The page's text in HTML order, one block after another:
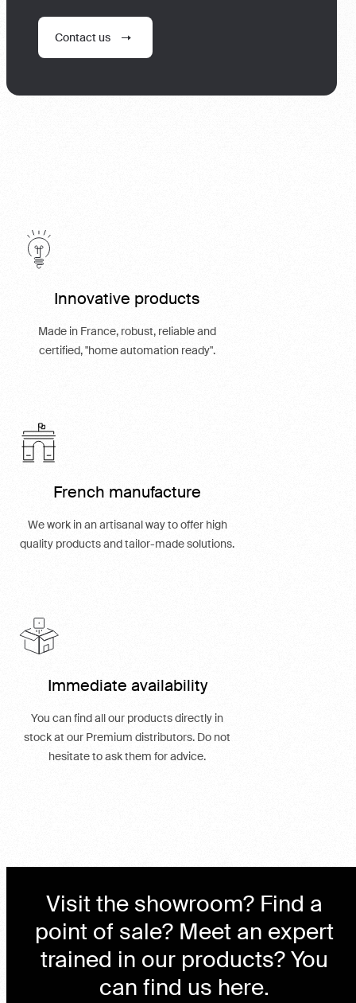
Contact us
Innovative products
Made in France, robust, reliable and
certified, "home automation ready".
French manufacture
We work in an artisanal way to offer high
quality products and tailor-made solutions.
Immediate availability
You can find all our products directly in
stock at our Premium distributors. Do not
hesitate to ask them for advice.
Visit the showroom? Find a
point of sale? Meet an expert
trained in our products? You
can find us here.